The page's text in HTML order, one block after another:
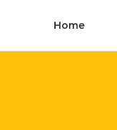
Home